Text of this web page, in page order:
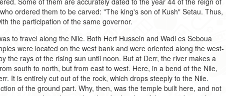
ordered them to be carved: "The king's son of Kush" Setau. Thus,
the participation of the same governor.
to travel along the Nile. Both Herf Hussein and Wadi es Seboua
were located on the west bank and were oriented along the west-
the rays of the rising sun until noon. But at Derr, the river makes a
south to north, but from east to west. Here, in a bend of the Nile,
It is entirely cut out of the rock, which drops steeply to the Nile.
of the ground part. Why, then, was the temple built here, and not